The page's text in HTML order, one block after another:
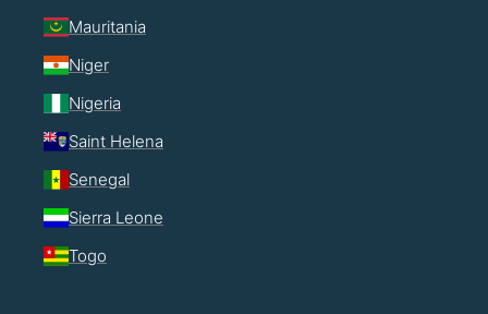
Mauritania
Niger
Nigeria
Saint Helena
Senegal
Sierra Leone
Togo